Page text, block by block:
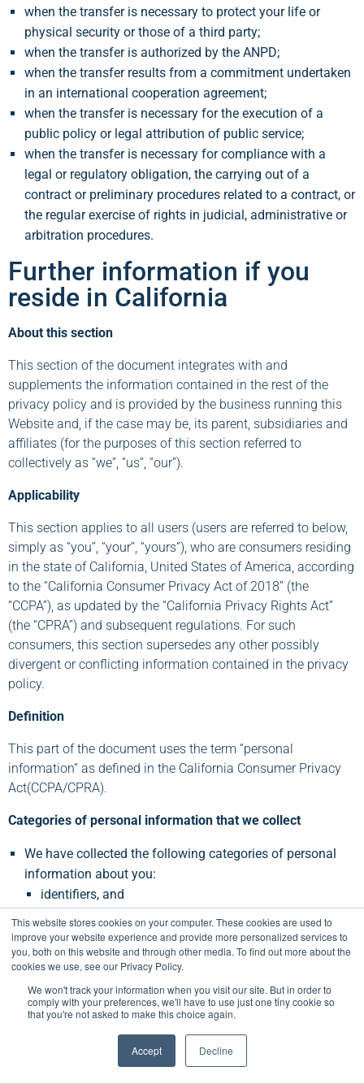
This website stores cookies on your computer. These cookies are used to
improve your website experience and provide more personalized services to
you, both on this website and through other media. To find out more about the
cookies we use, see our Privacy Policy.
We won't track your information when you visit our site. But in order to
comply with your preferences, we'll have to use just one tiny cookie so
that you're not asked to make this choice again.
Accept Decline
when the transfer is necessary to protect your life or
physical security or those of a third party;
when the transfer is authorized by the ANPD;
when the transfer results from a commitment undertaken
in an international cooperation agreement;
when the transfer is necessary for the execution of a
public policy or legal attribution of public service;
when the transfer is necessary for compliance with a
legal or regulatory obligation, the carrying out of a
contract or preliminary procedures related to a contract, or
the regular exercise of rights in judicial, administrative or
arbitration procedures.
Further information if you
reside in California
About this section
This section of the document integrates with and
supplements the information contained in the rest of the
privacy policy and is provided by the business running this
Website and, if the case may be, its parent, subsidiaries and
affiliates (for the purposes of this section referred to
collectively as “we”, “us”, “our”).
Applicability
This section applies to all users (users are referred to below,
simply as “you”, “your”, “yours”), who are consumers residing
in the state of California, United States of America, according
to the “California Consumer Privacy Act of 2018” (the
“CCPA”), as updated by the “California Privacy Rights Act”
(the “CPRA”) and subsequent regulations. For such
consumers, this section supersedes any other possibly
divergent or conflicting information contained in the privacy
policy.
Definition
This part of the document uses the term “personal
information“ as defined in the California Consumer Privacy
Act(CCPA/CPRA).
Categories of personal information that we collect
We have collected the following categories of personal
information about you:
identifiers, and
We do not collect sensitive personal information.
We will not collect additional categories of personal
information without notifying you.
What are the purposes for which we use your personal